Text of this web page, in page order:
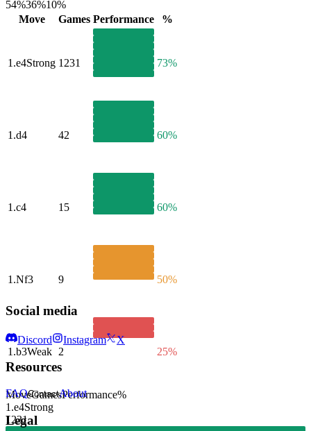
54%36%10%
Move
Games Performance %
1.e4Strong 1231 73%
1.d4 42 60%
1.c4 15 60%
1.Nf3 9 50%
1.b3Weak 2 25%
MoveGamesPerformance%
1.e4Strong
1231
Social media
Discord Instagram X
Resources
FAQContactAbout
Legal